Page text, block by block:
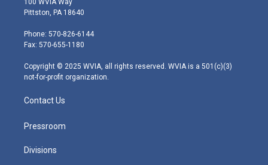
t
e
r
t
g
r
m
Pittston, PA 18640
Phone: 570-826-6144
Fax: 570-655-1180
Copyright © 2025 WVIA, all rights reserved. WVIA is a 501(c)(3)
not-for-profit organization.
Contact Us
Pressroom
Divisions